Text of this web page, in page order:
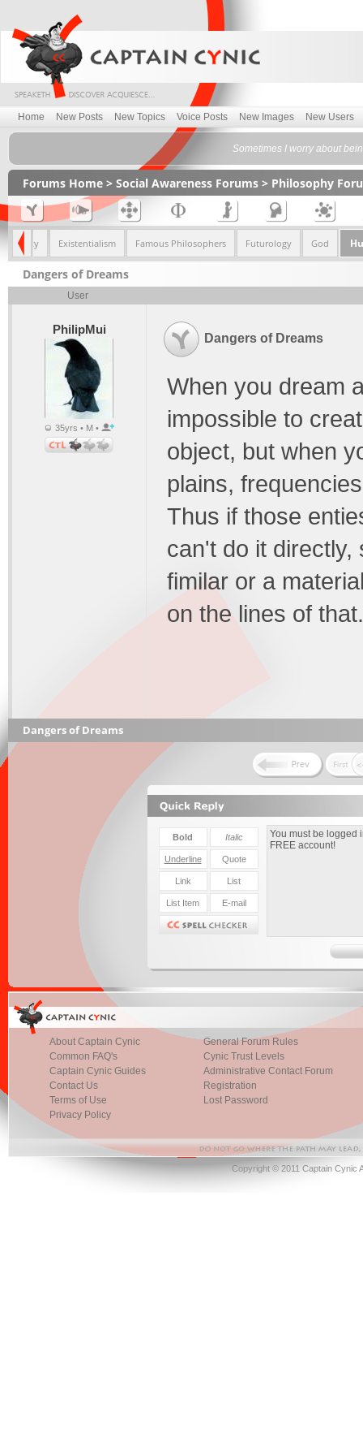
Home New Posts New Topics Voice Posts New Images New Users
Sometimes I worry about
Forums Home > Social Awareness Forums > Philosophy
Morality Existentialism Famous Philosophers Futurology God
Dangers of Dreams
User
PhilipMui
35yrs • M •
Dangers of Dreams
When you dream
impossible to
object, but when
plains,
Thus if those
can't do it
fimilar or a
on the lines of that.
Dangers of Dreams
About Captain Cynic
Common FAQ's
Captain Cynic Guides
Contact Us
Terms of Use
Privacy Policy
General Forum Rules
Cynic Trust Levels
Administrative Contact Forum
Registration
Lost Password
Copyright © 2011 Captain